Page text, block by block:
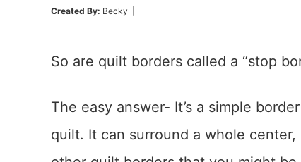
Created By: Becky
So are quilt borders called a “stop
The easy answer- It’s a simple
quilt. It can surround a whole